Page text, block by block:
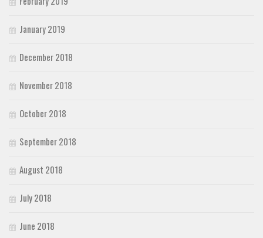
January 2019
December 2018
November 2018
October 2018
September 2018
August 2018
July 2018
June 2018